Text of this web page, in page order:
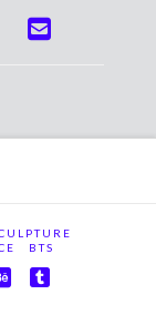
BTS